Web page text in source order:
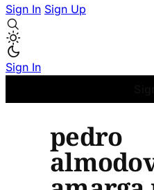
Sign In Sign Up
Sign In
pedro